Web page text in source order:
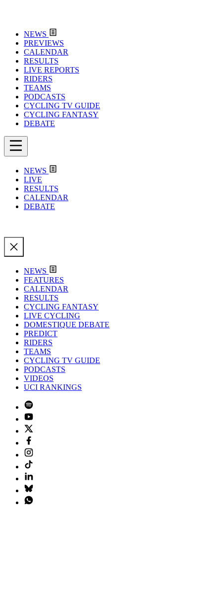
NEWS
PREVIEWS
CALENDAR
RESULTS
LIVE REPORTS
RIDERS
TEAMS
PODCASTS
CYCLING TV GUIDE
CYCLING FANTASY
DEBATE
NEWS
LIVE
RESULTS
CALENDAR
DEBATE
NEWS
FEATURES
CALENDAR
RESULTS
CYCLING FANTASY
LIVE CYCLING
DOMESTIQUE DEBATE
PREDICT
RIDERS
TEAMS
CYCLING TV GUIDE
PODCASTS
VIDEOS
UCI RANKINGS